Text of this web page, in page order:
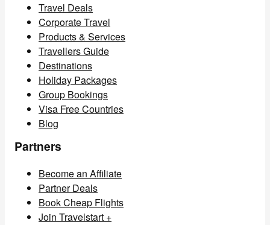
Travel Deals
Corporate Travel
Products & Services
Travellers Guide
Destinations
Holiday Packages
Group Bookings
Visa Free Countries
Blog
Partners
Become an Affiliate
Partner Deals
Book Cheap Flights
Join Travelstart +